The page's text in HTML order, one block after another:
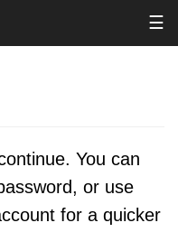
☰
You can
or use
for a quicker